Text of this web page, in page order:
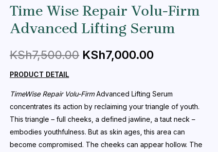
Time Wise Repair Volu-Firm
Advanced Lifting Serum
KSh7,500.00 KSh7,000.00
PRODUCT DETAIL
TimeWise Repair Volu-FirmAdvanced Lifting Serum
concentrates its action by reclaiming your triangle of youth.
This triangle – full cheeks, a defined jawline, a taut neck –
embodies youthfulness. But as skin ages, this area can
become compromised. The cheeks can appear hollow. The